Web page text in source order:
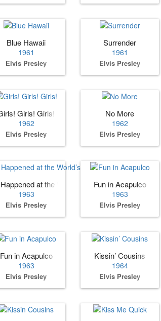
Blue Hawaii
1961
Elvis Presley
Surrender
1961
Elvis Presley
Girls! Girls!
1962
Elvis Presley
No More
1962
Elvis Presley
at the World’s Fair
1963
Elvis Presley
Fun in Acapulco
1963
Elvis Presley
Fun in Acapulco
1963
Elvis Presley
Kissin’ Cousins
1964
Elvis Presley